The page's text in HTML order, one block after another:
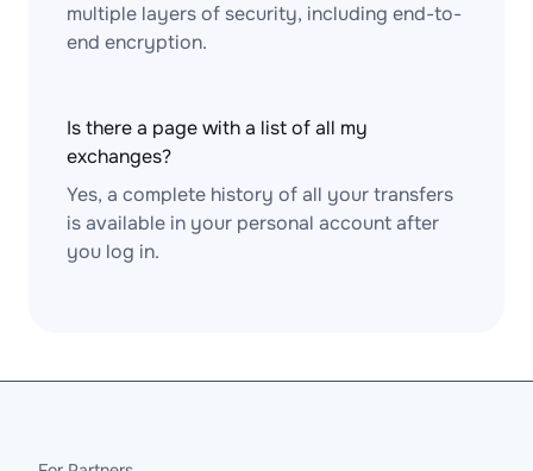
multiple layers of security, including end-to-
end encryption.
Is there a page with a list of all my
exchanges?
Yes, a complete history of all your transfers
is available in your personal account after
you log in.